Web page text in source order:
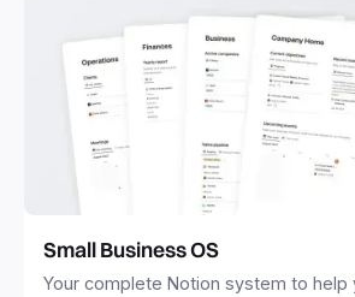
Small Business OS
Your complete Notion system to help